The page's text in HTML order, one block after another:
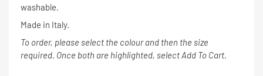
washable.
Made in Italy.
To order, please select the colour and then the size
required. Once both are highlighted, select Add To Cart.